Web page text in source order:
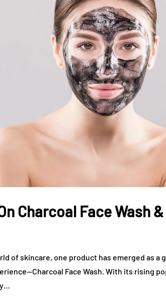
Charcoal Face Wash
of skincare, one product has emerged as a
Face Wash. With its rising
How Much of Your Salon
Payment Goes to the
Stylist?